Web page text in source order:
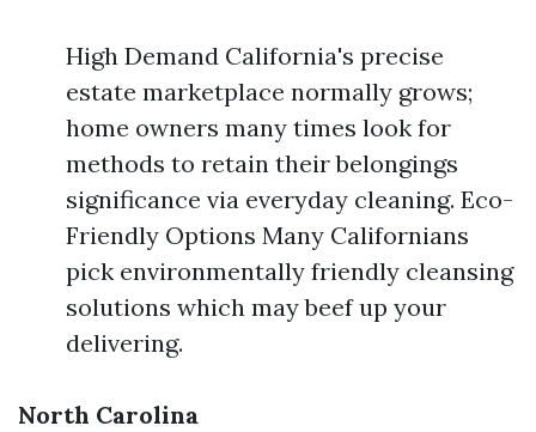
High Demand California's precise
estate marketplace normally grows;
home owners many times look for
methods to retain their belongings
significance via everyday cleaning. Eco-
Friendly Options Many Californians
pick environmentally friendly cleansing
solutions which may beef up your
delivering.
North Carolina